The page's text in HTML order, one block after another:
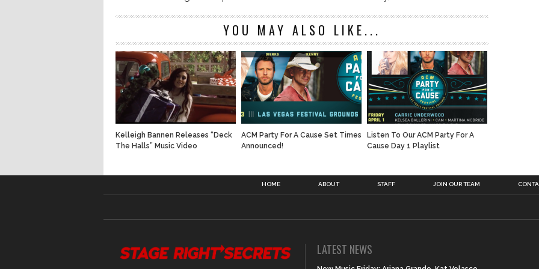
YOU MAY ALSO LIKE...
Kelleigh Bannen Releases “Deck
The Halls” Music Video
ACM Party For A Cause Set Times
Announced!
Listen To Our ACM Party For A
Cause Day 1 Playlist
HOME ABOUT STAFF JOIN OUR TEAM
LATEST NEWS